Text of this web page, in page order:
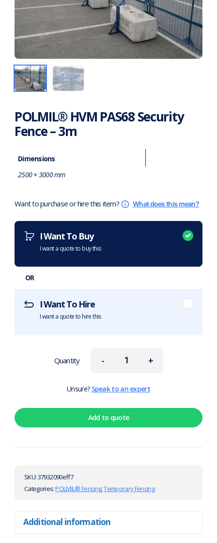
POLMIL® HVM PAS68 Security
Fence – 3m
Dimensions
2500 × 3000 mm
Want to purchase or hire this item? What does this mean?
I Want To Buy
I want a quote to buy this
OR
I Want To Hire
I want a quote to hire this
-
Quantity +
Unsure? Speak to an expert
Add to quote
SKU:37932090eff7
Categories:POLMIL® Fencing,Temporary Fencing
Additional information